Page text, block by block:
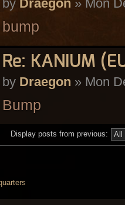
by Draegon » Mon
bump
Re: KANIUM
by Draegon » Mon
Bump
Display posts from previous: